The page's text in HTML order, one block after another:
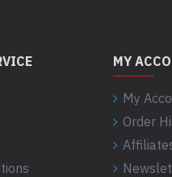
MY
My
Order